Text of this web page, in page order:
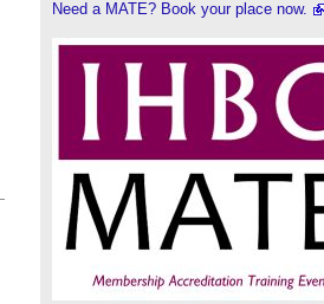
Need a MATE? Book your place now.